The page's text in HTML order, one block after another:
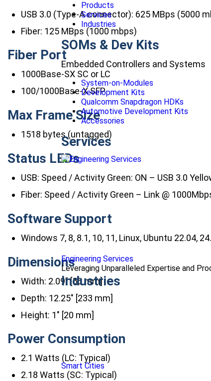
Products
Services
Industries
SOMs & Dev Kits
Embedded Controllers and Systems
System-on-Modules
Development Kits
Qualcomm Snapdragon HDKs
Automotive Development Kits
Accessories
Services
Engineering Services
Leveraging Unparalleled Expertise and
Industries
Smart Cities
USB 3.0 (Type-A connector): 625 MBps (5000
Fiber: 125 MBps (1000 mbps)
Fiber Port
1000Base-SX SC or LC
100/1000Base-X SFP
Max Frame Size
1518 bytes (untagged)
Status LEDs
USB: Speed / Activity Green: ON – USB 3.0
Fiber: Speed / Activity Green – Link @
Software Support
Windows 7, 8, 8.1, 10, 11, Linux, Ubuntu 22.04,
Dimensions
Width: 2.09” [56 mm]
Depth: 12.25″ [233 mm]
Height: 1″ [20 mm]
Power Consumption
2.1 Watts (LC: Typical)
2.18 Watts (SC: Typical)